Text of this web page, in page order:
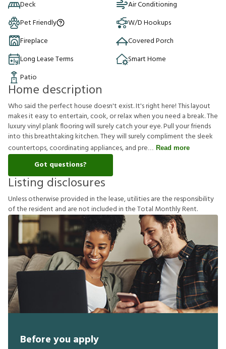
Deck
Air Conditioning
Pet Friendly
W/D Hookups
Fireplace
Covered Porch
Long Lease Terms
Smart Home
Patio
Home description
Who said the perfect house doesn't exist. It's right here! This layout
makes it easy to entertain, cook, or relax when you need a break. The
luxury vinyl plank flooring will surely catch your eye. Pull your friends
into this breathtaking kitchen. They will surely compliment the sleek
countertops, coordinating appliances, and pre
Read more
Got questions?
Listing disclosures
Unlessotherwiseprovidedinthelease,utilitiesaretheresponsibility
oftheresident and arenotincludedintheTotal MonthlyRent.
Before you apply